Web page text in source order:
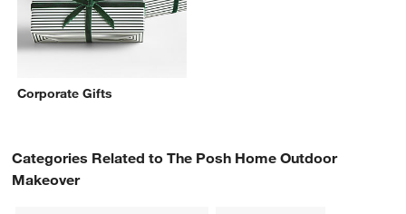
Corporate Gifts
Categories Related to The Posh Home Outdoor
Makeover